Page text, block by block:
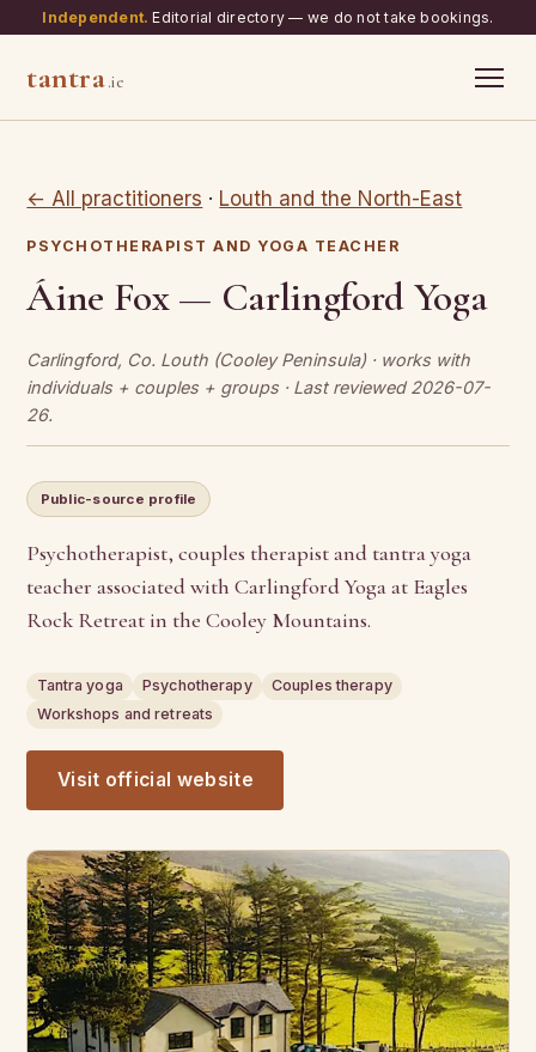
Independent. Editorial directory — we do not take bookings.
tantra.ie
← All practitioners · Louth and the North-East
PSYCHOTHERAPIST AND YOGA TEACHER
Áine Fox — Carlingford Yoga
Carlingford, Co. Louth (Cooley Peninsula) · works with
individuals + couples + groups · Last reviewed 2026-07-
26.
Public-source profile
Psychotherapist, couples therapist and tantra yoga
teacher associated with Carlingford Yoga at Eagles
Rock Retreat in the Cooley Mountains.
Tantra yoga Psychotherapy
Couples therapy
Workshops and retreats
Visit official website